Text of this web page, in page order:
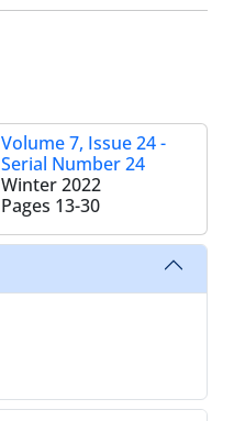
Volume 7, Issue 24 -
Serial Number 24
Winter 2022
Pages 13-30